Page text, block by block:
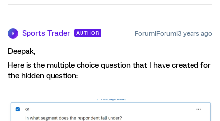
S Sports Trader AUTHOR Forum|Forum|3 years ago
Deepak,
Here is the multiple choice question that I have created for
the hidden question: